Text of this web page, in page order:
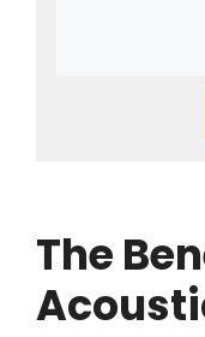
The